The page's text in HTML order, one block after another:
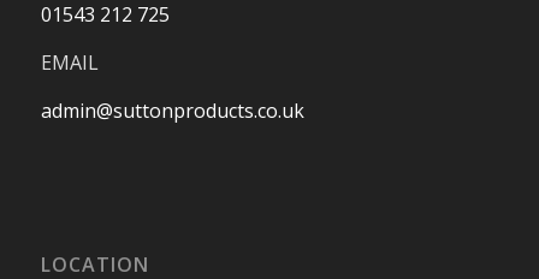
01543 212 725
EMAIL
admin@suttonproducts.co.uk
LOCATION